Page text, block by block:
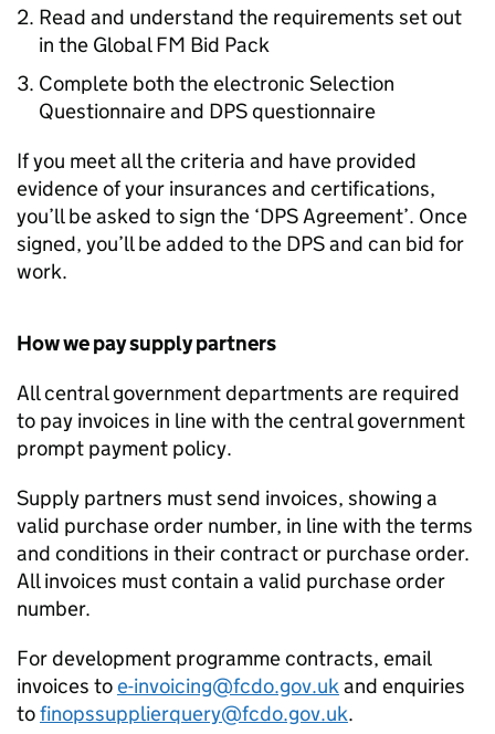
Read and understand the requirements set out
in the Global FM Bid Pack
Complete both the electronic Selection
Questionnaire and DPS questionnaire
If you meet all the criteria and have provided
evidence of your insurances and certifications,
you’ll be asked to sign the ‘DPS Agreement’. Once
signed, you’ll be added to the DPS and can bid for
work.
How we pay supply partners
All central government departments are required
to pay invoices in line with the central government
prompt payment policy.
Supply partners must send invoices, showing a
valid purchase order number, in line with the terms
and conditions in their contract or purchase order.
All invoices must contain a valid purchase order
number.
For development programme contracts, email
invoices toe-invoicing@fcdo.gov.ukand enquiries
tofinopssupplierquery@fcdo.gov.uk.